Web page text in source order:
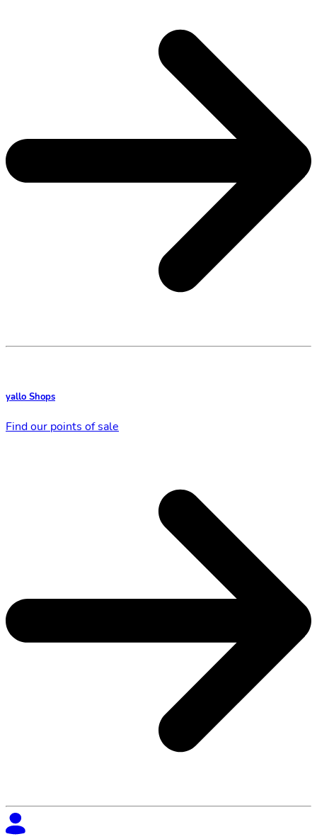
yallo Shops
Find our points of sale